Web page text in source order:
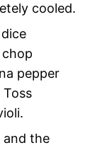
cooled.
pepper
Toss
and the